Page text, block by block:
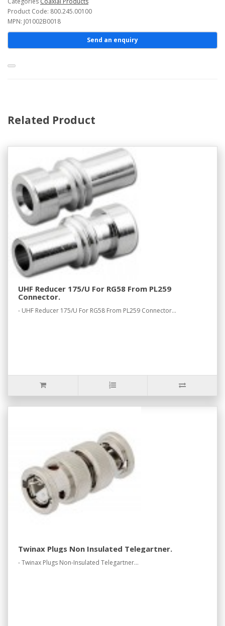
Product Code: 800.245.00100
MPN: J01002B0018
Send an enquiry
Related Product
UHF Reducer 175/U For RG58 From PL259
Connector.
- UHF Reducer 175/U For RG58 From PL259 Connector...
Twinax Plugs Non Insulated Telegartner.
- Twinax Plugs Non-Insulated Telegartner...